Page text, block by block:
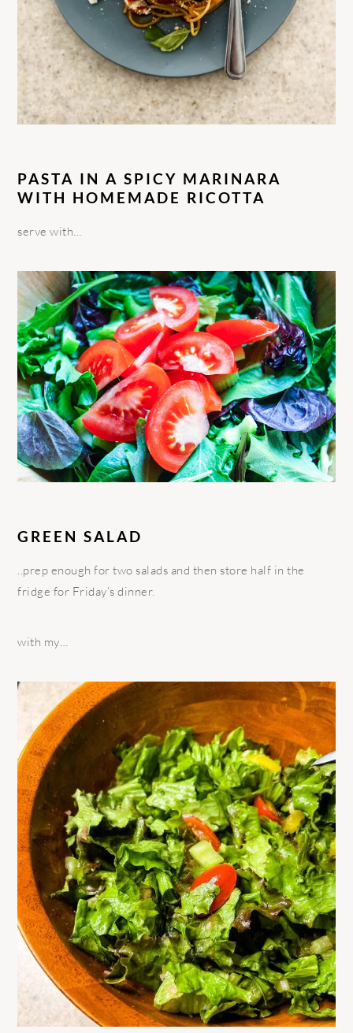
PASTA IN A SPICY MARINARA
WITH HOMEMADE RICOTTA
serve with…
GREEN SALAD
..prep enough for two salads and then store half in the
fridge for Friday’s dinner.
with my…